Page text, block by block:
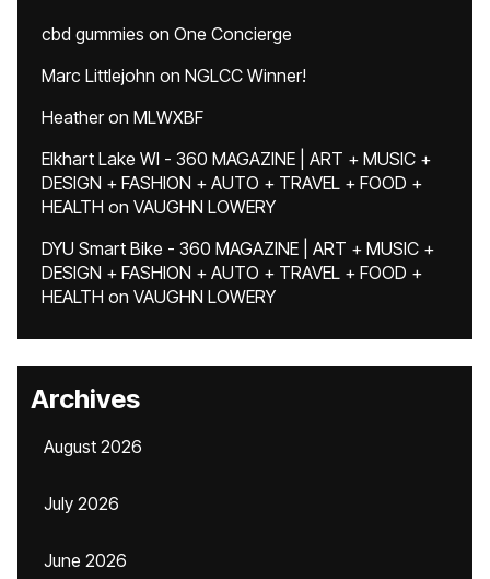
cbd gummies on One Concierge
Marc Littlejohn on NGLCC Winner!
Heatheron MLWXBF
Elkhart Lake WI - 360 MAGAZINE | ART + MUSIC +
DESIGN + FASHION + AUTO + TRAVEL + FOOD +
HEALTH on VAUGHN LOWERY
DYU Smart Bike - 360 MAGAZINE | ART + MUSIC +
DESIGN + FASHION + AUTO + TRAVEL + FOOD +
HEALTH on VAUGHN LOWERY
Archives
August 2026
July 2026
June 2026